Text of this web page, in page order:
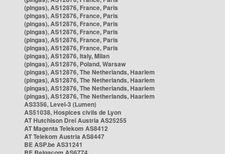
(pingas), AS12876, France, Paris
(pingas), AS12876, France, Paris
(pingas), AS12876, France, Paris
(pingas), AS12876, France, Paris
(pingas), AS12876, France, Paris
(pingas), AS12876, France, Paris
(pingas), AS12876, Italy, Milan
(pingas), AS12876, Poland, Warsaw
(pingas), AS12876, The Netherlands, Haarlem
(pingas), AS12876, The Netherlands, Haarlem
(pingas), AS12876, The Netherlands, Haarlem
(pingas), AS12876, The Netherlands, Haarlem
AS3356, Level-3 (Lumen)
AS51038, Hospices civils de Lyon
AT Hutchison Drei Austria AS25255
AT Magenta Telekom AS8412
AT Telekom Austria AS8447
BE ASP.be AS31241